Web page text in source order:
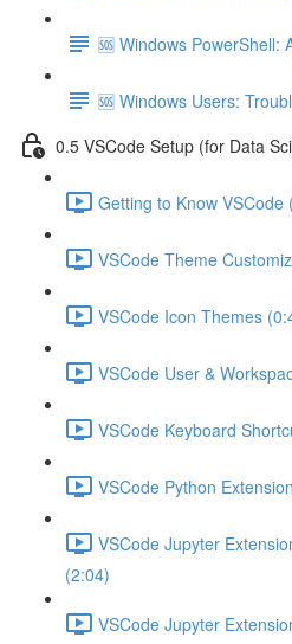
🆘 Windows PowerShell:
🆘 Windows Users:
0.5 VSCode Setup (for Data
Getting to Know VSCode
VSCode Theme
VSCode Icon Themes
VSCode User &
VSCode Keyboard
VSCode Python
VSCode Jupyter
(2:04)
VSCode Jupyter